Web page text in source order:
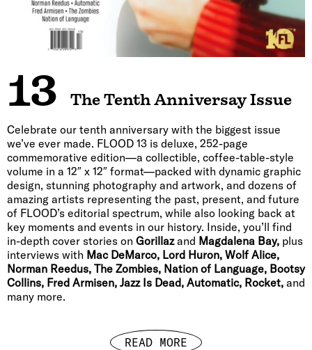
13 The Tenth Anniversay Issue
Celebrate our tenth anniversary with the biggest issue
we’ve ever made. FLOOD 13 is deluxe, 252-page
commemorative edition—a collectible, coffee-table-style
volume in a 12″ x 12″ format—packed with dynamic graphic
design, stunning photography and artwork, and dozens of
amazing artists representing the past, present, and future
of FLOOD’s editorial spectrum, while also looking back at
key moments and events in our history. Inside, you’ll find
in-depth cover stories on Gorillazand Magdalena Bay, plus
interviews with Mac DeMarco, Lord Huron, Wolf Alice,
Norman Reedus, The Zombies, Nation of Language, Bootsy
Collins, Fred Armisen, Jazz Is Dead, Automatic, Rocket, and
many more.
READ MORE